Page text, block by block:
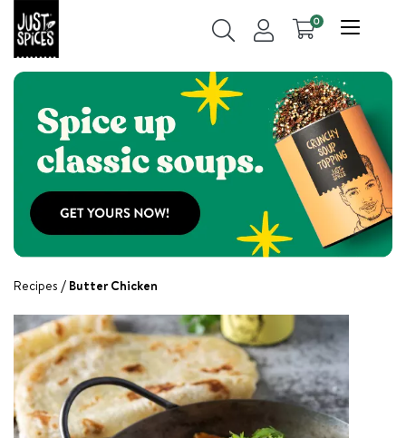
0
Recipes Butter Chicken